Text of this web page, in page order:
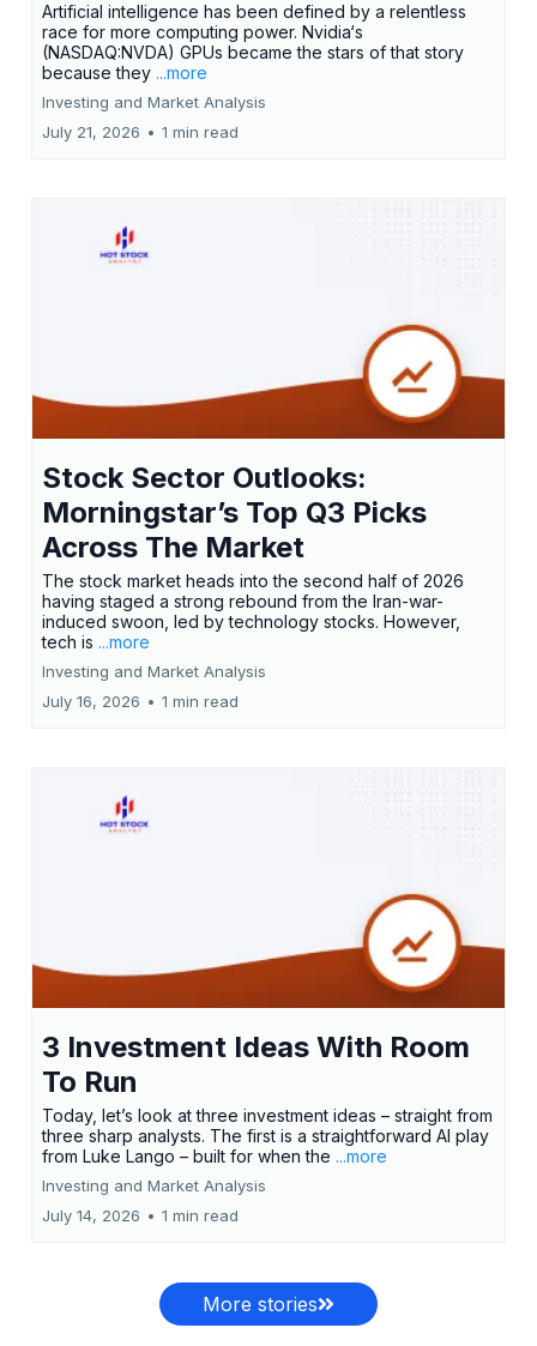
Artificial intelligence has been defined by a relentless
race for more computing power. Nvidia‘s
(NASDAQ:NVDA) GPUs became the stars of that story
because they ...more
Investing and Market Analysis
July 21, 2026 • 1 min read
Stock Sector Outlooks:
Morningstar’s Top Q3 Picks
Across The Market
The stock market heads into the second half of 2026
having staged a strong rebound from the Iran-war-
induced swoon, led by technology stocks. However,
tech is ...more
Investing and Market Analysis
July 16, 2026 • 1 min read
3 Investment Ideas With Room
To Run
Today, let’s look at three investment ideas – straight from
three sharp analysts. The first is a straightforward AI play
from Luke Lango – built for when the ...more
Investing and Market Analysis
July 14, 2026 • 1 min read
More stories